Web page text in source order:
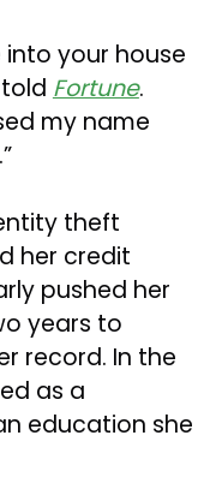
into your house
Fortune.
my name
theft
her credit
pushed her
years to
record. In the
as a
education she